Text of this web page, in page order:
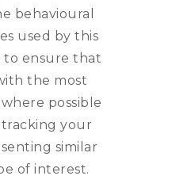
behavioural
used by this
to ensure that
the most
possible
your
similar
of interest.